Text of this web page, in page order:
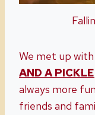
We met up
AND A PICKLE
always more
friends and